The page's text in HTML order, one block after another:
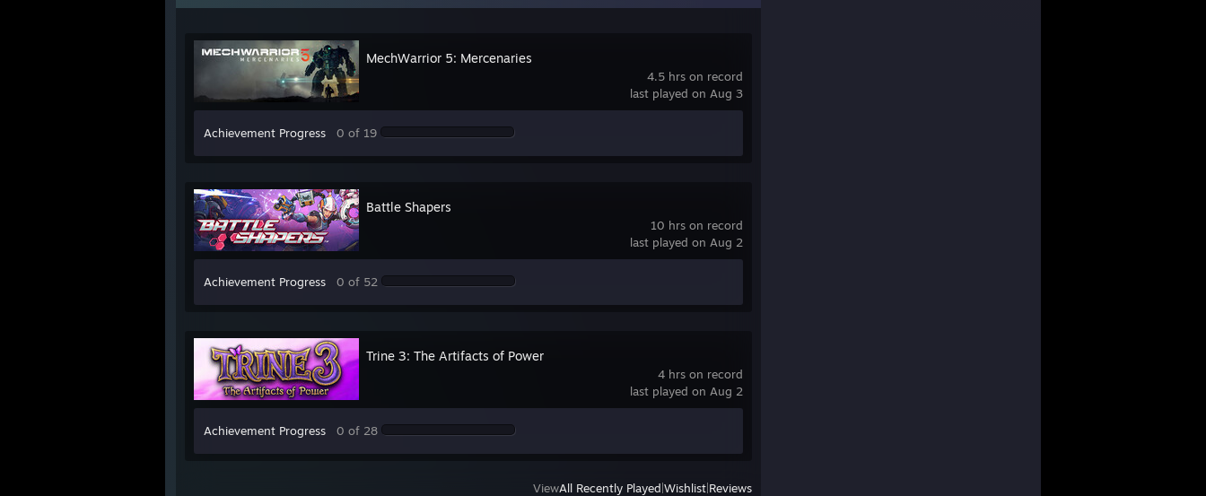
4.5 hrs on record
last played on Aug 3
MechWarrior 5: Mercenaries
Achievement Progress 0 of 19
10 hrs on record
last played on Aug 2
Battle Shapers
Achievement Progress 0 of 52
4 hrs on record
last played on Aug 2
Trine 3: The Artifacts of Power
Achievement Progress 0 of 28
ViewAll Recently Played Wishlist Reviews